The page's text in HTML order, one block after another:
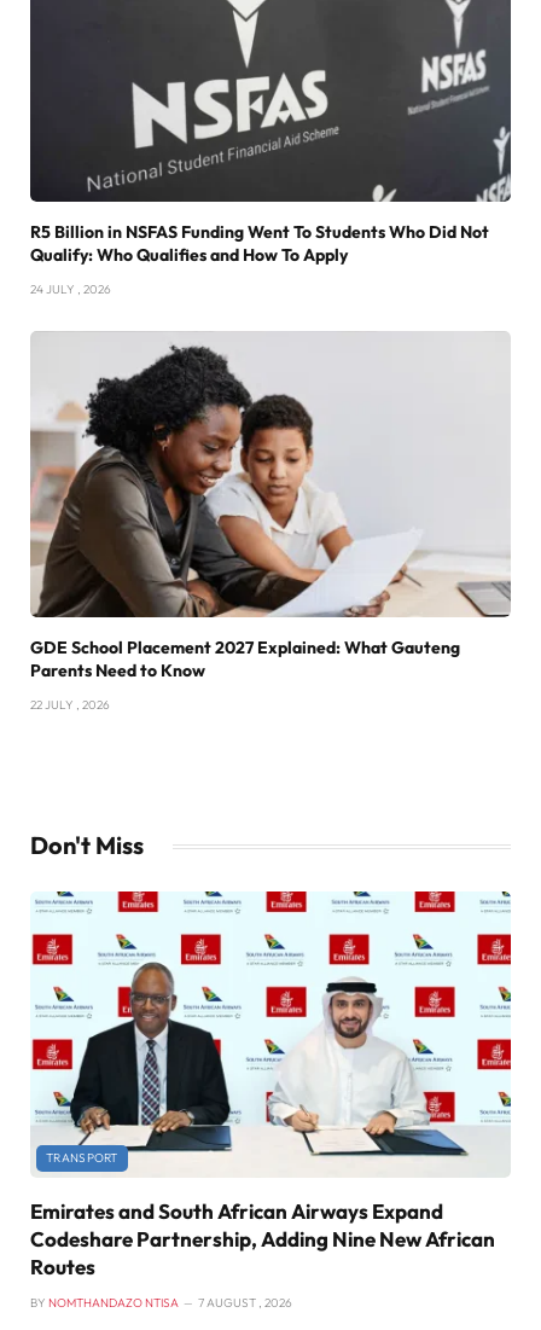
R5 Billion in NSFAS Funding Went To Students Who Did Not
Qualify: Who Qualifies and How To Apply
24 JULY , 2026
GDE School Placement 2027 Explained: What Gauteng
Parents Need to Know
22 JULY , 2026
Don't Miss
TRANSPORT
Emirates and South African Airways Expand
Codeshare Partnership, Adding Nine New African
Routes
BY NOMTHANDAZO NTISA 7 AUGUST , 2026